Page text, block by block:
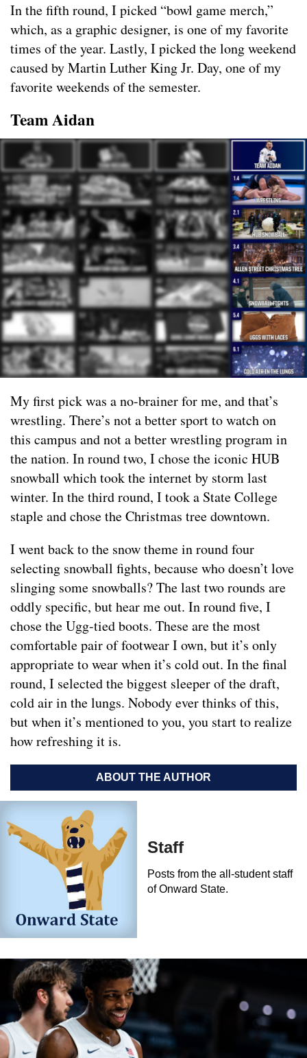
In the fifth round, I picked “bowl game merch,”
which, as a graphic designer, is one of my favorite
times of the year. Lastly, I picked the long weekend
caused by Martin Luther King Jr. Day, one of my
favorite weekends of the semester.
Team Aidan
My first pick was a no-brainer for me, and that’s
wrestling. There’s not a better sport to watch on
this campus and not a better wrestling program in
the nation. In round two, I chose the iconic HUB
snowball which took the internet by storm last
winter. In the third round, I took a State College
staple and chose the Christmas tree downtown.
I went back to the snow theme in round four
selecting snowball fights, because who doesn’t love
slinging some snowballs? The last two rounds are
oddly specific, but hear me out. In round five, I
chose the Ugg-tied boots. These are the most
comfortable pair of footwear I own, but it’s only
appropriate to wear when it’s cold out. In the final
round, I selected the biggest sleeper of the draft,
cold air in the lungs. Nobody ever thinks of this,
but when it’s mentioned to you, you start to realize
how refreshing it is.
ABOUT THE AUTHOR
Staff
Posts from the all-student staff
of Onward State.